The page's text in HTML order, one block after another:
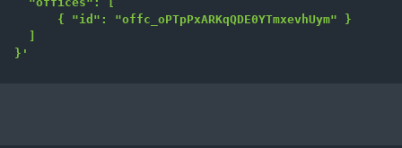
{ "id": "offc_oPTpPxARKqQDE0YTmxevhUym" }
}'